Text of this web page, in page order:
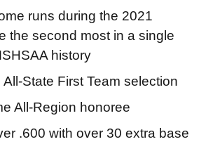
runs during the 2021
the second most in a single
history
All-State First Team selection
All-Region honoree
.600 with over 30 extra base